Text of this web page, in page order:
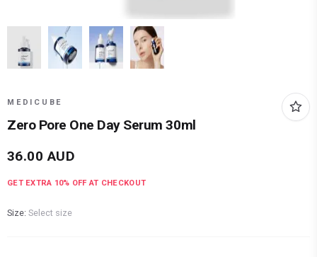
MEDICUBE
Zero Pore One Day Serum 30ml
36.00 AUD
GET EXTRA 10% OFF AT CHECKOUT
Size: Select size